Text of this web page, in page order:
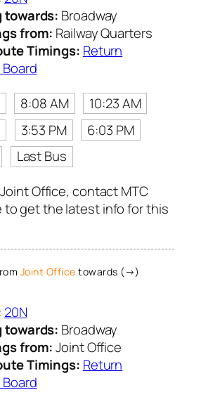
towards: Broadway
from: Railway Quarters
Timings: Return
8:08 AM
10:23 AM
3:53 PM
6:03 PM
Last Bus
Office, contact MTC
to get the latest info for this
Joint Office towards (→)
20N
towards: Broadway
from:Joint Office
Timings: Return